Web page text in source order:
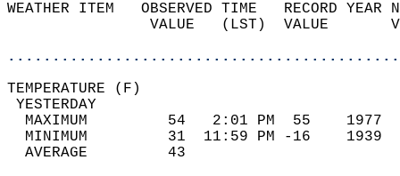
WEATHER ITEM   OBSERVED TIME   RECORD
VALUE   (LST)  VALUE
MAXIMUM         54   2:01 PM  55
MINIMUM         31  11:59 PM -16
AVERAGE         43